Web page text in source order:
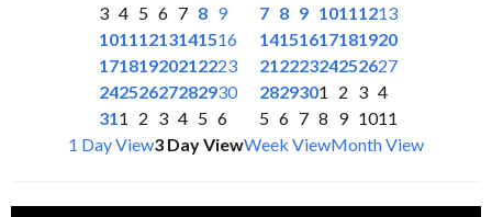
3 4 5 6 7 8 9
10111213141516
17181920212223
24252627282930
311 2 3 4 5 6
7 8 9 10111213
14151617181920
21222324252627
2829301 2 3 4
5 6 7 8 9 1011
1 Day View3 Day ViewWeek ViewMonth View